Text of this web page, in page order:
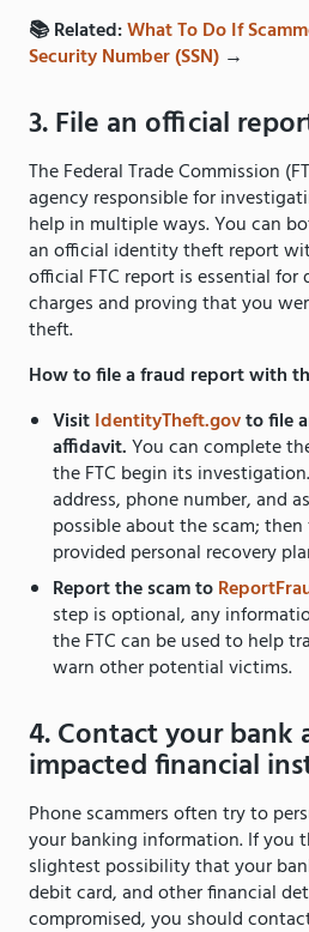
📚 Related:What To Do If
Security Number (SSN) →
3. File an official
The Federal Trade Commission
agency responsible for
help in multiple ways. You can
an official identity theft report
official FTC report is essential
charges and proving that you
theft.
How to file a fraud report with
VisitIdentityTheft.govto file
affidavit.You can complete
the FTC begin its
address, phone number, and
possible about the scam;
provided personal recovery
Report the scam to
step is optional, any
the FTC can be used to help
warn other potential victims.
4. Contact your bank
impacted financial
Phone scammers often try to
your banking information. If you
slightest possibility that your
debit card, and other financial
compromised, you should